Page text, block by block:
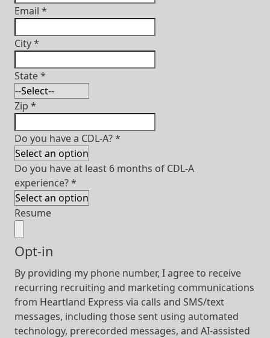
Email *
City*
State*
Zip *
Do you have a CDL-A?*
Do you have at least 6 months of CDL-A
experience?*
Resume
Opt-in
By providing my phone number, I agree to receive
recurring recruiting and marketing communications
from Heartland Express via calls and SMS/text
messages, including those sent using automated
technology, prerecorded messages, and AI-assisted